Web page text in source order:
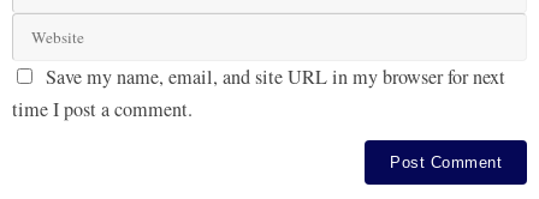
Save my name, email, and site URL in my browser for next
time I post a comment.